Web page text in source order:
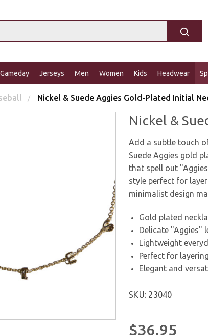
Gameday Jerseys Men Women Kids Headwear
Nickel & Suede Aggies Gold-Plated Initial
Nickel &
Add a subtle touch
Suede Aggies gold
that spell out
style perfect for
minimalist design
Gold plated
Delicate "Aggies"
Lightweight
Perfect for
Elegant and
SKU: 23040
$36.95